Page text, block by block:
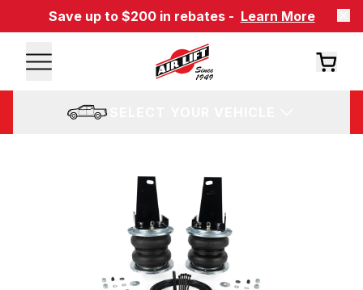
Save up to $200 in rebates - Learn More